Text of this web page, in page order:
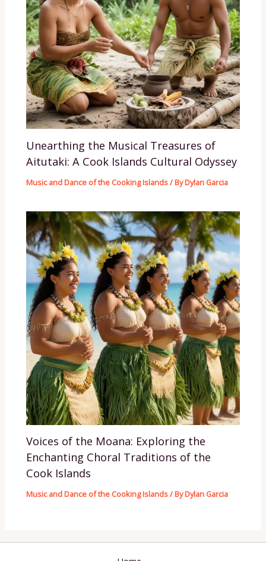
Unearthing the Musical Treasures of
Aitutaki: A Cook Islands Cultural Odyssey
Music and Dance of the Cooking Islands/ ByDylan Garcia
Voices of the Moana: Exploring the
Enchanting Choral Traditions of the
Cook Islands
Music and Dance of the Cooking Islands/ ByDylan Garcia